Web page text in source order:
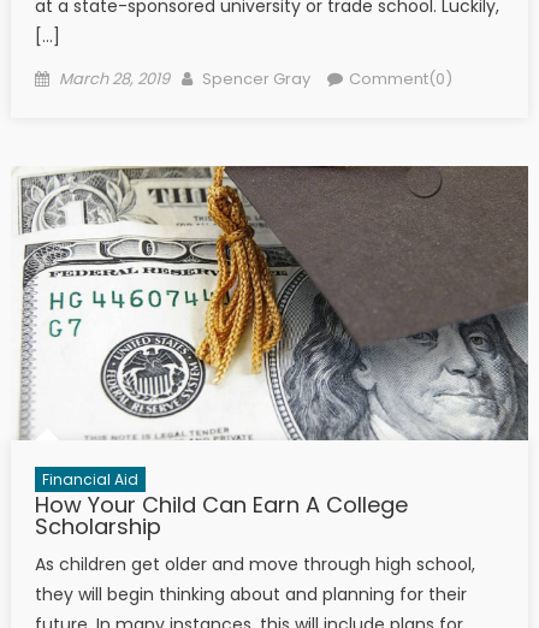
at a state-sponsored university or trade school. Luckily,
[…]
Posted on
March 28, 2019 Author
Spencer Gray Comment(0)
Financial Aid
How Your Child Can Earn A College
Scholarship
As children get older and move through high school,
they will begin thinking about and planning for their